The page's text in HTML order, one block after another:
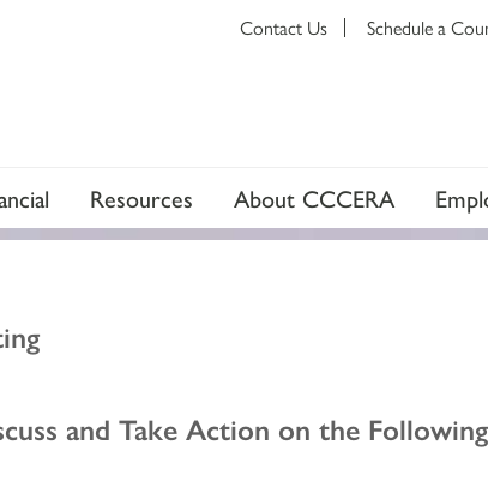
Resources About CCCERA
Contact Us Schedule a
and Take Action on the